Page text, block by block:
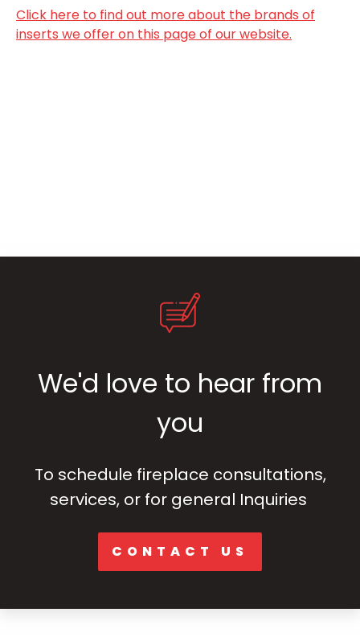
Click here to find out more about the brands of
inserts we offer on this page of our website.
We'd love to hear from
you
To schedule fireplace consultations,
services, or for general Inquiries
CONTACT US